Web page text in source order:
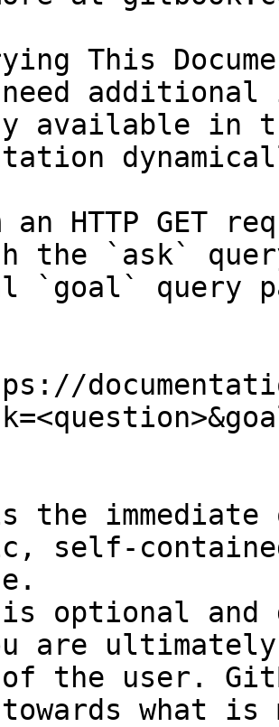
This
available in
an HTTP GET
the `ask`
`goal` query
the
self-
optional and
are
of the user.
towards what